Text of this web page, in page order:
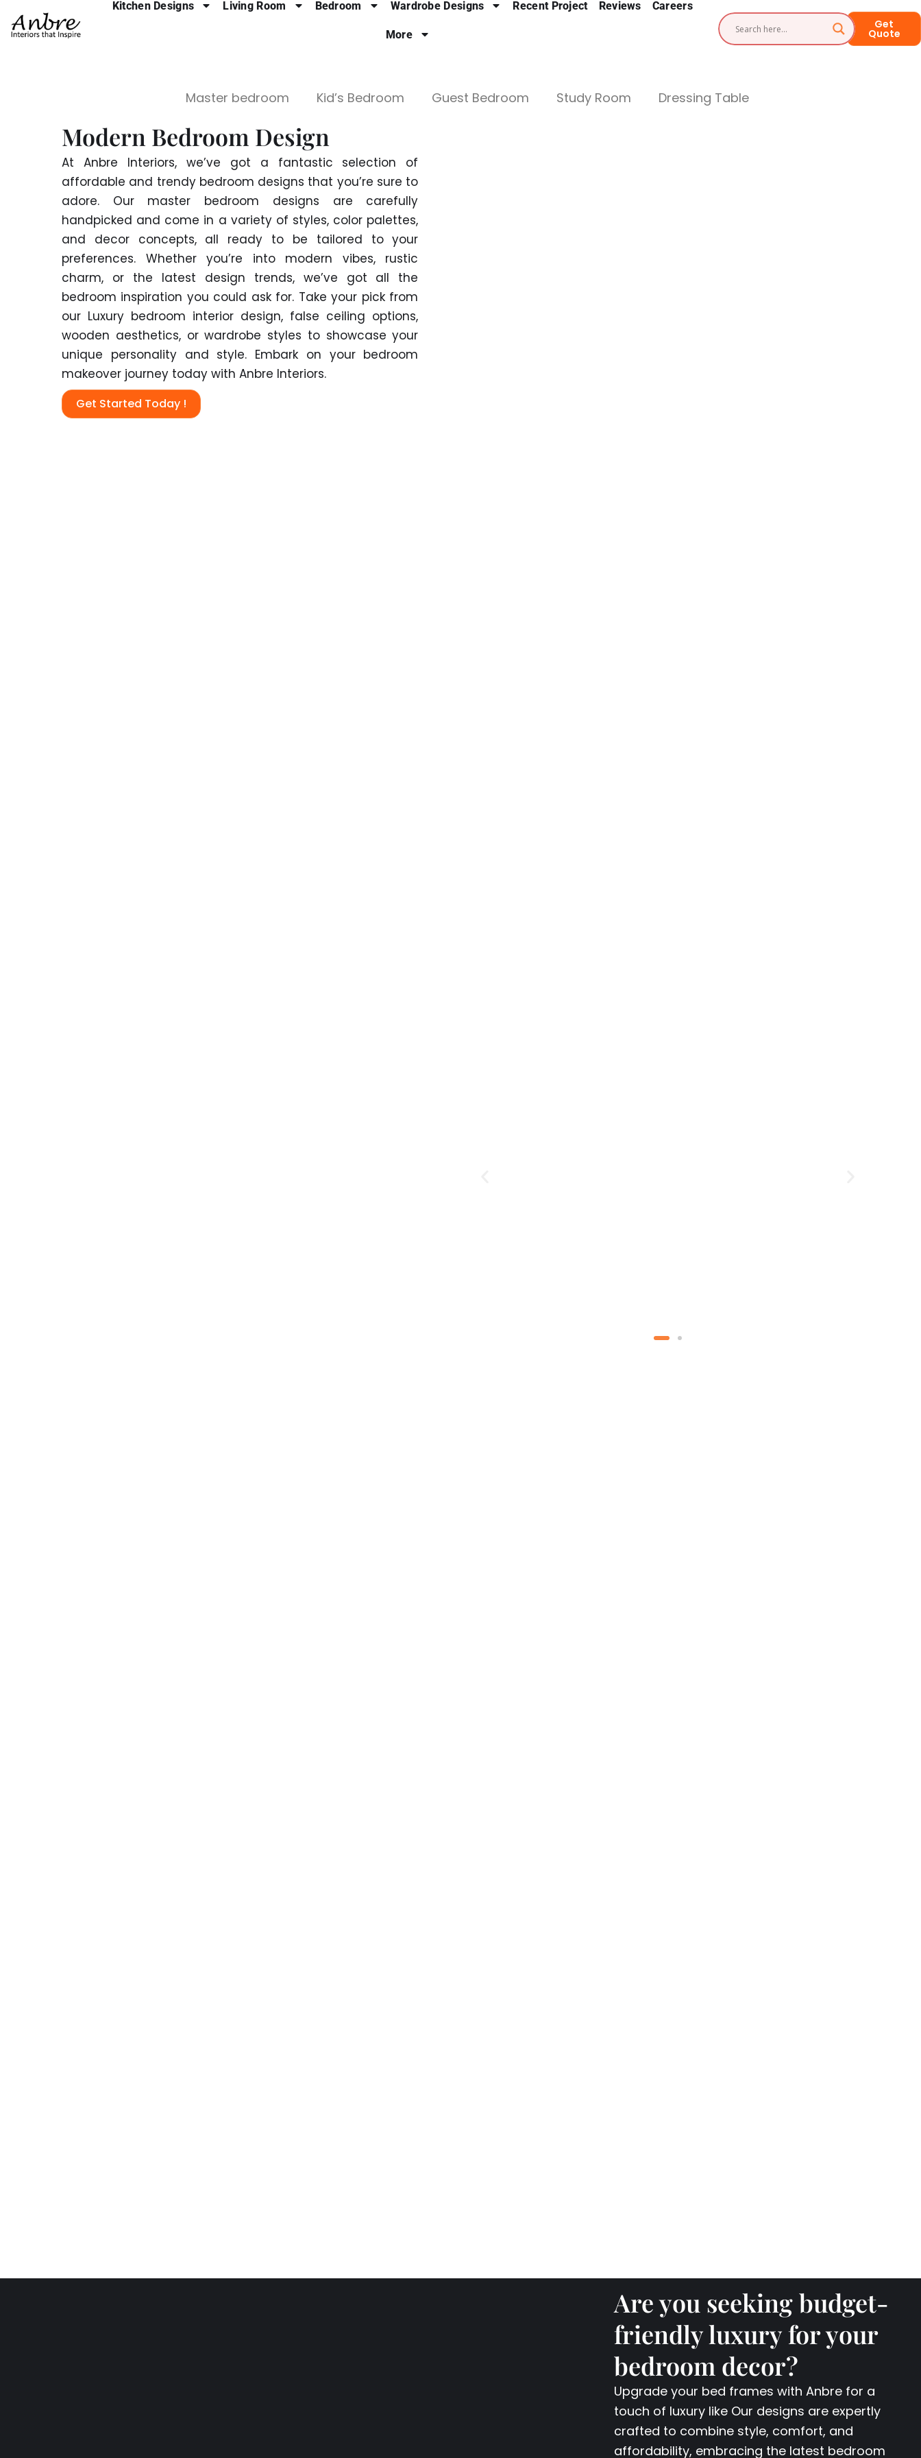
to
Kitchen Designs Living Room Bedroom Wardrobe Designs Recent Project Reviews Careers
More
Get
Quote
Master bedroom Kid’s Bedroom Guest Bedroom Study Room Dressing Table
Modern Bedroom Design
At Anbre Interiors, we’ve got a fantastic selection of
affordable and trendy bedroom designs that you’re sure to
adore. Our master bedroom designs are carefully
handpicked and come in a variety of styles, color palettes,
and decor concepts, all ready to be tailored to your
preferences. Whether you’re into modern vibes, rustic
charm, or the latest design trends, we’ve got all the
bedroom inspiration you could ask for. Take your pick from
our Luxury bedroom interior design, false ceiling options,
wooden aesthetics, or wardrobe styles to showcase your
unique personality and style. Embark on your bedroom
makeover journey today with Anbre Interiors.
Get Started Today !
Are you seeking budget-
friendly luxury for your
bedroom decor?
Upgrade your bed frames with Anbre for a
touch of luxury like Our designs are expertly
crafted to combine style, comfort, and
affordability, embracing the latest bedroom